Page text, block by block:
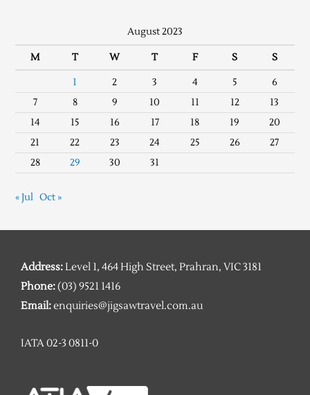
August 2023
M T W T F S S
1 2 3 4 5
6
7
8 9 10 11 12
13
14
15 16 17 18 19
20
21
22 23 24 25 26
27
28
29 30 31
« Jul Oct »
Address:Level 1, 464 High Street, Prahran, VIC 3181
Phone:(03) 9521 1416
Email:enquiries@jigsawtravel.com.au
IATA 02-3 0811-0